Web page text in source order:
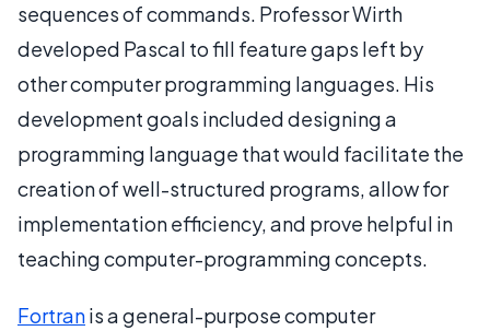
sequences of commands. Professor Wirth
developed Pascal to fill feature gaps left by
other computer programming languages. His
development goals included designing a
programming language that would facilitate the
creation of well-structured programs, allow for
implementation efficiency, and prove helpful in
teaching computer-programming concepts.
Fortranis a general-purpose computer